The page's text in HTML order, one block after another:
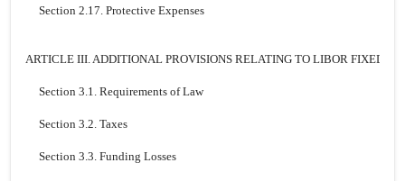
Section 2.17. Protective Expenses
ARTICLE III. ADDITIONAL PROVISIONS RELATING TO LIBOR FIXED
Section 3.1. Requirements of Law
Section 3.2. Taxes
Section 3.3. Funding Losses